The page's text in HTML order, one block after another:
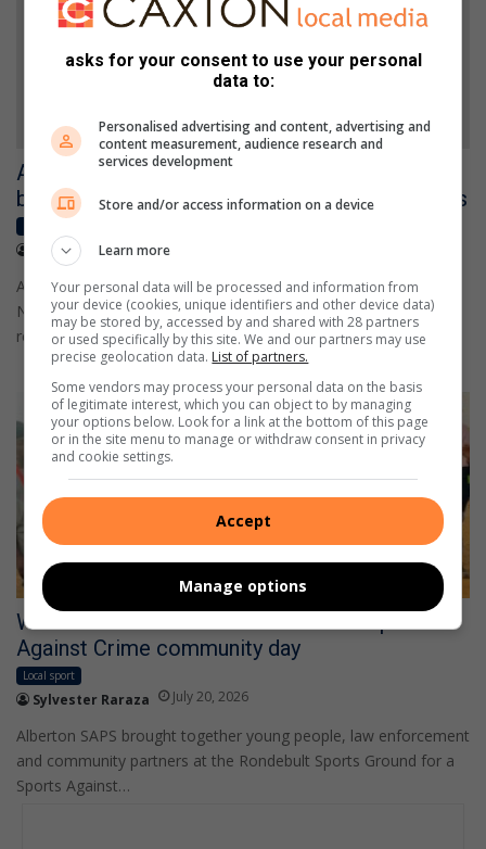
Alberton powerlifter earns national gold and
books place at Africa Congress Championships
Sylvester Raraza
Alberton's Mark Esch has brought home gold from the WPC
National Championships in Durban, earning the opportunity to
represent WPC…
WATCH: Alberton SAPS scores with Sports
Against Crime community day
Local sport
Sylvester Raraza July 20, 2026
Alberton SAPS brought together young people, law enforcement
and community partners at the Rondebult Sports Ground for a
Sports Against…
asks for your consent to use your personal
data to:
Personalised advertising and content, advertising and
content measurement, audience research and
services development
Store and/or access information on a device
Learn more
Your personal data will be processed and information from
your device (cookies, unique identifiers and other device data)
may be stored by, accessed by and shared with 28 partners
or used specifically by this site. We and our partners may use
precise geolocation data. List of partners.
Some vendors may process your personal data on the basis
of legitimate interest, which you can object to by managing
your options below. Look for a link at the bottom of this page
or in the site menu to manage or withdraw consent in privacy
and cookie settings.
Accept
Manage options